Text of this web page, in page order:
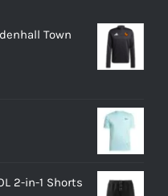
Town
2-in-1 Shorts